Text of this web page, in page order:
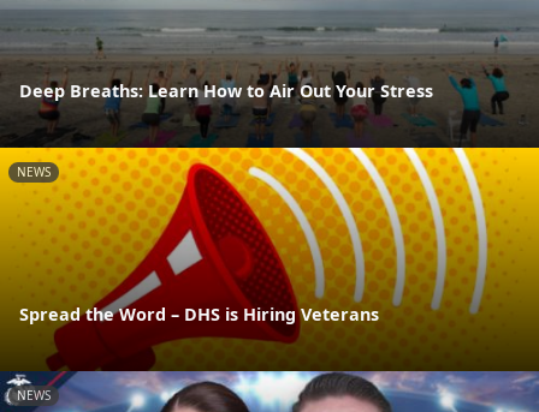
Deep Breaths: Learn How to Air Out Your Stress
NEWS
Spread the Word – DHS is Hiring Veterans
NEWS